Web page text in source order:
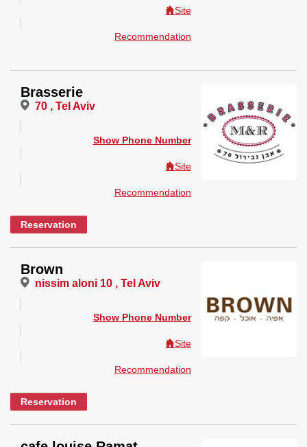
Site
Recommendation
Brasserie
70 , Tel Aviv
Show Phone Number
Site
Recommendation
Reservation
Brown
nissim aloni 10 , Tel Aviv
Show Phone Number
Site
Recommendation
Reservation